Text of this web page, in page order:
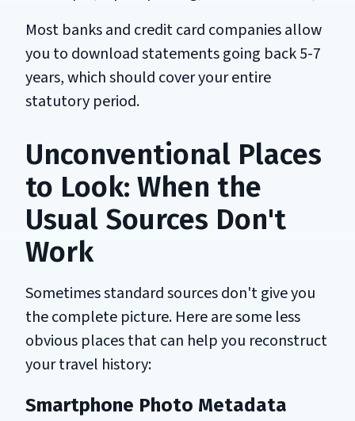
Most banks and credit card companies allow
you to download statements going back 5-7
years, which should cover your entire
statutory period.
Unconventional Places
to Look: When the
Usual Sources Don't
Work
Sometimes standard sources don't give you
the complete picture. Here are some less
obvious places that can help you reconstruct
your travel history:
Smartphone Photo Metadata